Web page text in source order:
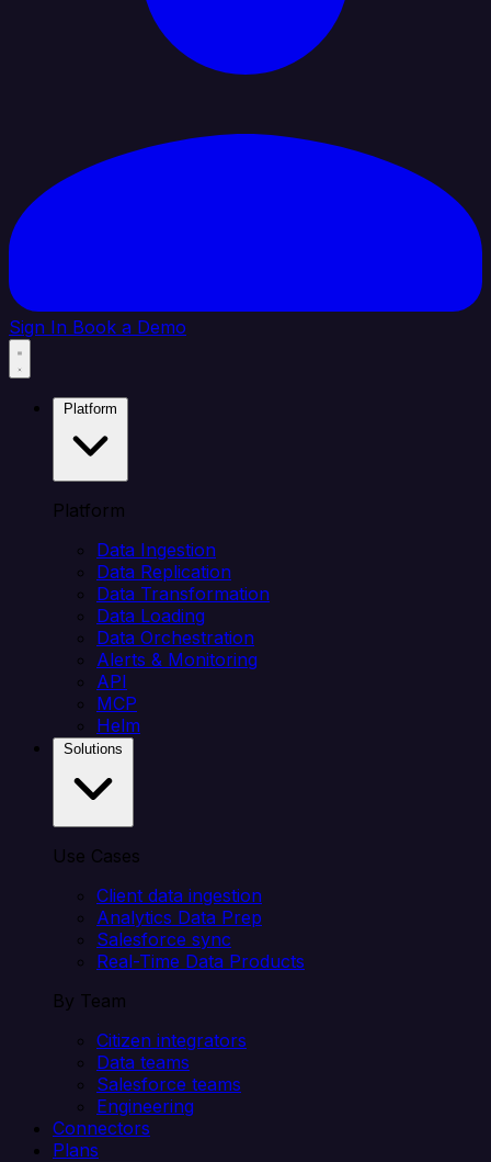
Sign In Book a Demo
Platform
Data Ingestion
Data Replication
Data Transformation
Data Loading
Data Orchestration
Alerts & Monitoring
API
MCP
Helm
Use Cases
Client data ingestion
Analytics Data Prep
Salesforce sync
Real-Time Data Products
By Team
Citizen integrators
Data teams
Salesforce teams
Engineering
Connectors
Plans